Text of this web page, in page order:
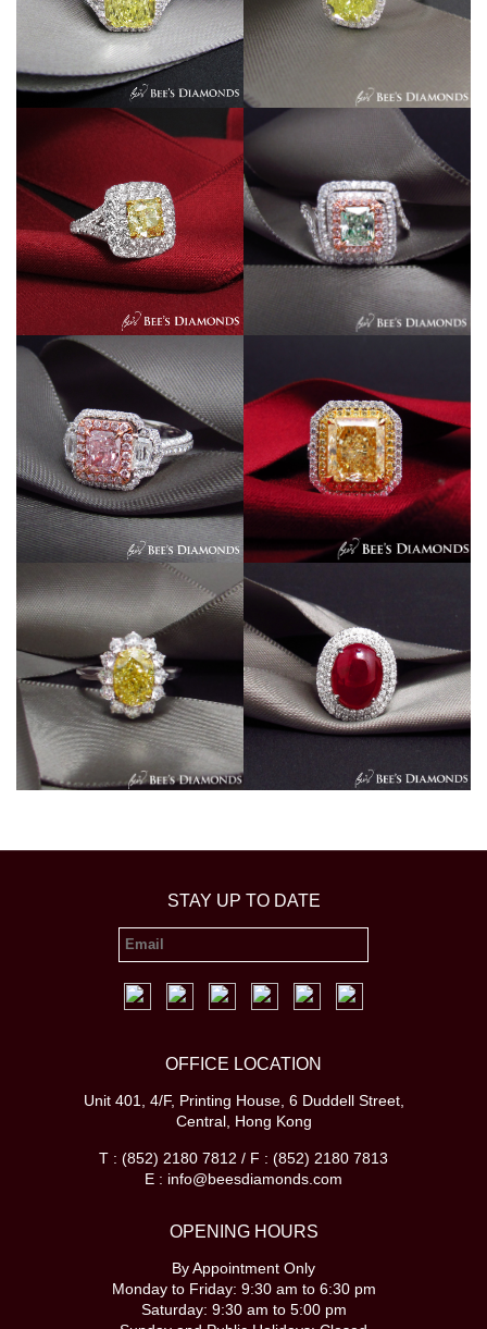
STAY UP TO DATE
OFFICE LOCATION
Unit 401, 4/F, Printing House, 6 Duddell Street,
Central, Hong Kong
T : (852) 2180 7812 / F : (852) 2180 7813
E : info@beesdiamonds.com
OPENING HOURS
By Appointment Only
Monday to Friday: 9:30 am to 6:30 pm
Saturday: 9:30 am to 5:00 pm